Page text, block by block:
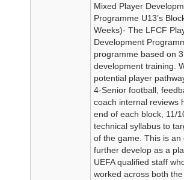
Mixed Player
Programme U13’s
Weeks)- The LFCF
Development
programme based on
development training.
potential player
4-Senior football,
coach internal reviews
end of each block, 11/
technical syllabus to
of the game. This is an
further develop as a
UEFA qualified staff
worked across both